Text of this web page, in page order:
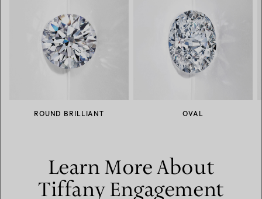
ROUND BRILLIANT OVAL
Learn More About
Tiffany Engagement